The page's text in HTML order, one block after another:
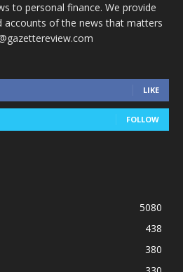
to personal finance. We provide
accounts of the news that matters
LIKE
FOLLOW
5080
438
380